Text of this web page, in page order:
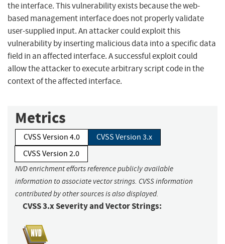
the interface. This vulnerability exists because the web-
based management interface does not properly validate
user-supplied input. An attacker could exploit this
vulnerability by inserting malicious data into a specific data
field in an affected interface. A successful exploit could
allow the attacker to execute arbitrary script code in the
context of the affected interface.
Metrics
CVSS Version 4.0
CVSS Version 3.x
CVSS Version 2.0
NVD enrichment efforts reference publicly available
information to associate vector strings. CVSS information
contributed by other sources is also displayed.
CVSS 3.x Severity and Vector Strings: